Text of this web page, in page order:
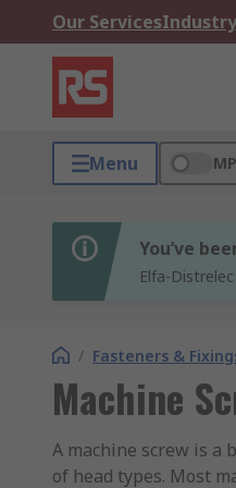
Our Services
Menu
You’ve
Elfa-
/ Fasteners &
Machine
A machine screw is a
of head types. Most